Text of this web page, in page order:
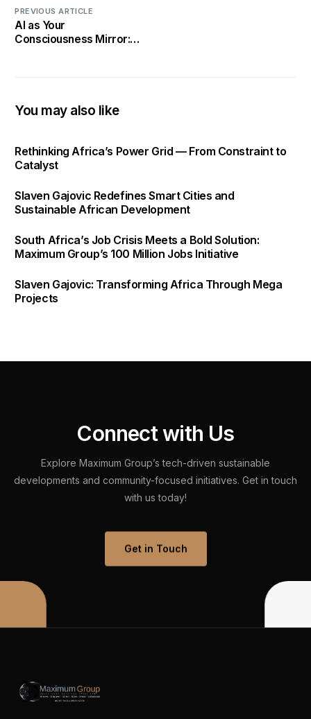
PREVIOUS ARTICLE
AI as Your
Consciousness Mirror:
You may also like
Rethinking Africa’s Power Grid — From Constraint to
Catalyst
Slaven Gajovic Redefines Smart Cities and
Sustainable African Development
South Africa’s Job Crisis Meets a Bold Solution:
Maximum Group’s 100 Million Jobs Initiative
Slaven Gajovic: Transforming Africa Through Mega
Projects
Connect with Us
Explore Maximum Group’s tech-driven sustainable
developments and community-focused initiatives. Get in touch
with us today!
Get in Touch